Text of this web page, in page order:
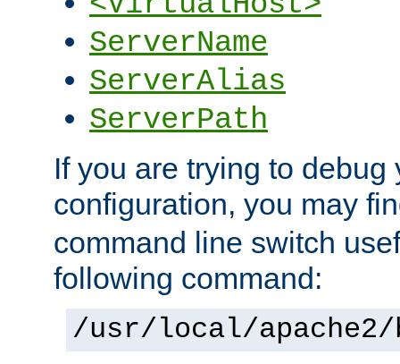
ServerName
ServerAlias
ServerPath
If you are trying to debug
configuration, you may
command line switch
following command:
/usr/local/